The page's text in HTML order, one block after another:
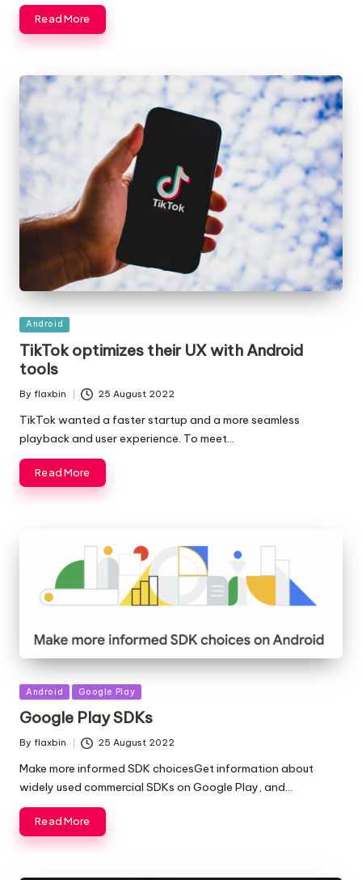
Read More
Posted
Android
TikTok optimizes their UX with Android
tools
Posted
By flaxbin 25 August 2022
TikTok wanted a faster startup and a more seamless
playback and user experience. To meet…
Read More
Posted
Android Google Play
Google Play SDKs
Posted
By flaxbin 25 August 2022
Make more informed SDK choicesGet information about
widely used commercial SDKs on Google Play, and…
Read More